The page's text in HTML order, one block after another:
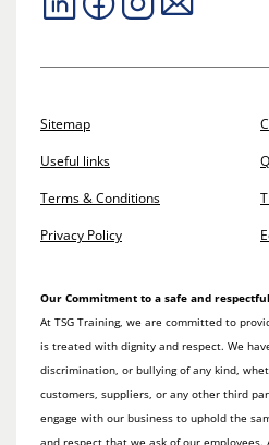
Sitemap
Useful links
Terms & Conditions
Privacy Policy
Our Commitment to a safe and
At TSG Training, we are committed to
is treated with dignity and respect. We
discrimination, or bullying of any kind,
customers, suppliers, or any other third
engage with our business to uphold the
and respect that we ask of our employees.